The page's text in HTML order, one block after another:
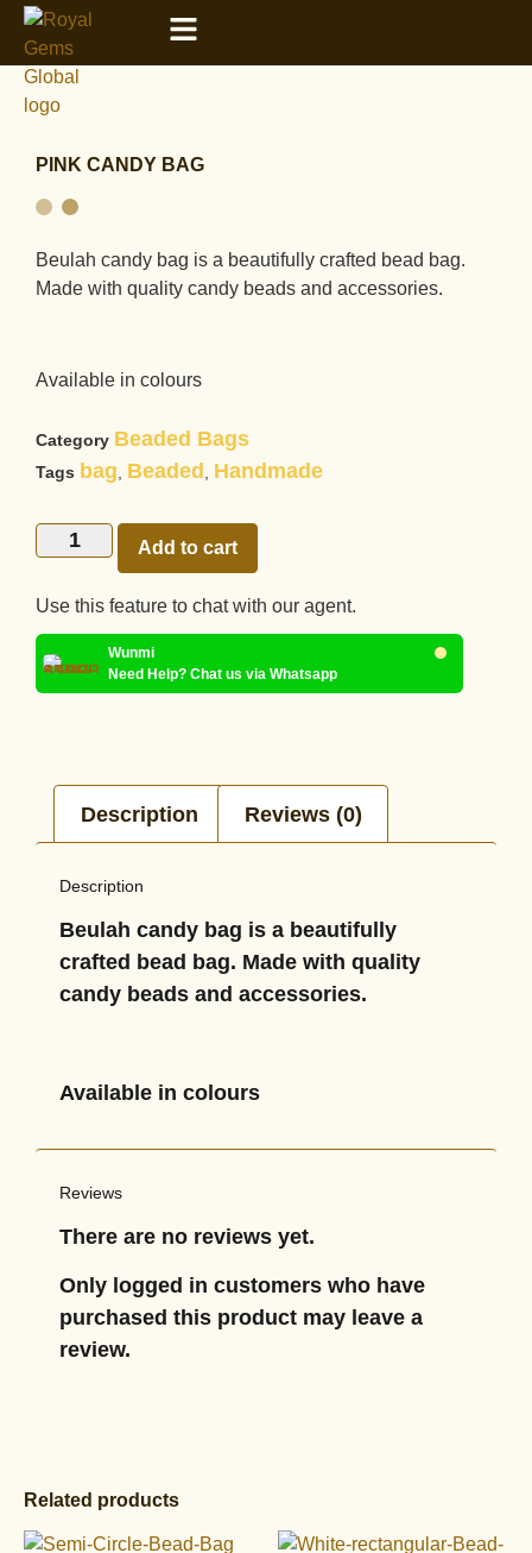
PINK CANDY BAG
Beulah candy bag is a beautifully crafted bead bag.
Made with quality candy beads and accessories.
Available in colours
Category Beaded Bags
Tags bag Beaded Handmade
Add to cart
Use this feature to chat with our agent.
Wunmi
Need Help? Chat us via Whatsapp
Description Reviews (0)
Description
Beulah candy bag is a beautifully
crafted bead bag. Made with quality
candy beads and accessories.
Available in colours
Reviews
There are no reviews yet.
Only logged in customers who have
purchased this product may leave a
review.
Related products